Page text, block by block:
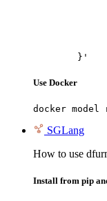
	}'
Use Docker
docker model
SGLang
How to use
Install from pip